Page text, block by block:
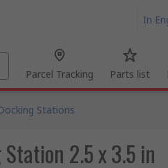
In
Parcel Tracking Parts list
Stations
2.5 x 3.5 in